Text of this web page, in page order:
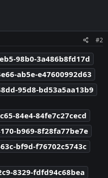
#2
98b0-3a486b8fd17d
ab5e-e47600992d63
95d8-bd53a5aa13b9
84e4-84fe7c27cecd
b969-8f28fa77be7e
bf9d-f76702c5743c
8329-fdfd94c68bea